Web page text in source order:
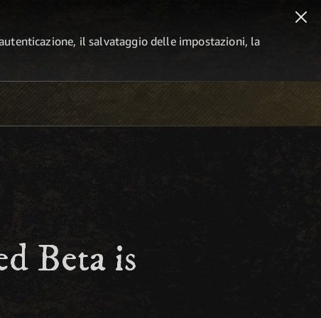
il salvataggio delle impostazioni, la
Beta is